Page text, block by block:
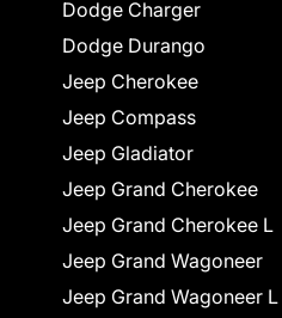
Dodge Charger
Dodge Durango
Jeep Cherokee
Jeep Compass
Jeep Gladiator
Jeep Grand Cherokee
Jeep Grand Cherokee L
Jeep Grand Wagoneer
Jeep Grand Wagoneer L